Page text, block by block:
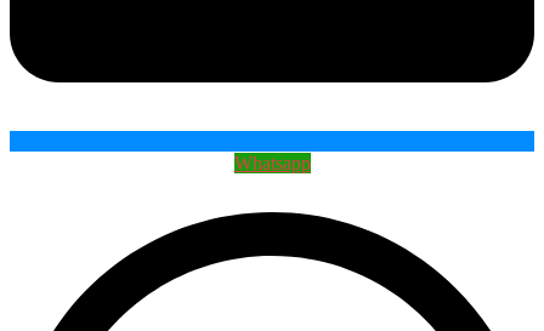
Whatsapp